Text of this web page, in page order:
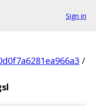
Sign in
/